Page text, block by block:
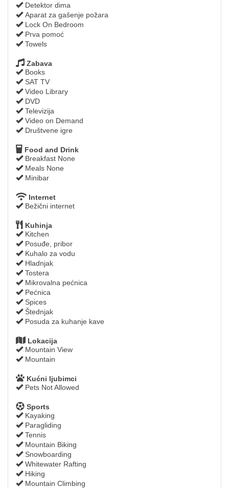
Detektor dima
Aparat za gašenje požara
Lock On Bedroom
Prva pomoć
Towels
Zabava
Books
SAT TV
Video Library
DVD
Televizija
Video on Demand
Društvene igre
Food and Drink
Breakfast None
Meals None
Minibar
Internet
Bežični internet
Kuhinja
Kitchen
Posuđe, pribor
Kuhalo za vodu
Hladnjak
Tostera
Mikrovalna pećnica
Pećnica
Spices
Štednjak
Posuda za kuhanje kave
Lokacija
Mountain View
Mountain
Kućni ljubimci
Pets Not Allowed
Sports
Kayaking
Paragliding
Tennis
Mountain Biking
Snowboarding
Whitewater Rafting
Hiking
Mountain Climbing